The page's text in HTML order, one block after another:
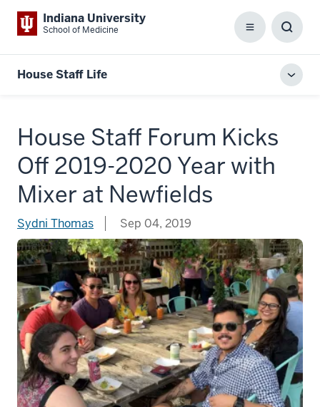
Indiana University
School of Medicine Menu
Box
House Staff Life
House Staff Forum Kicks
Off 2019-2020 Year with
Mixer at Newfields
Sydni Thomas Sep 04, 2019